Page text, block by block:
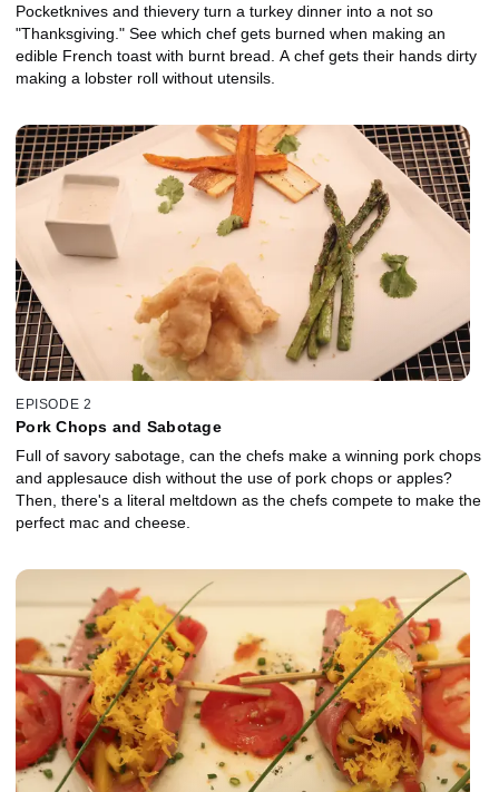
Pocketknives and thievery turn a turkey dinner into a not so
"Thanksgiving." See which chef gets burned when making an
edible French toast with burnt bread. A chef gets their hands dirty
making a lobster roll without utensils.
EPISODE 2
Pork Chops and Sabotage
Full of savory sabotage, can the chefs make a winning pork chops
and applesauce dish without the use of pork chops or apples?
Then, there's a literal meltdown as the chefs compete to make the
perfect mac and cheese.